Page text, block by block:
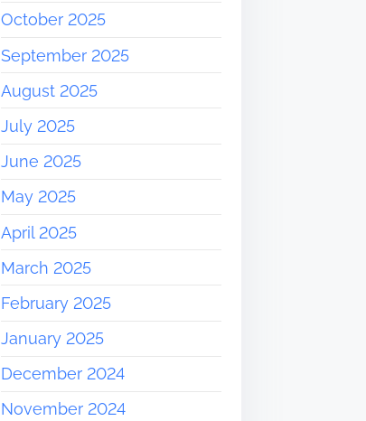
October 2025
September 2025
August 2025
July 2025
June 2025
May 2025
April 2025
March 2025
February 2025
January 2025
December 2024
November 2024